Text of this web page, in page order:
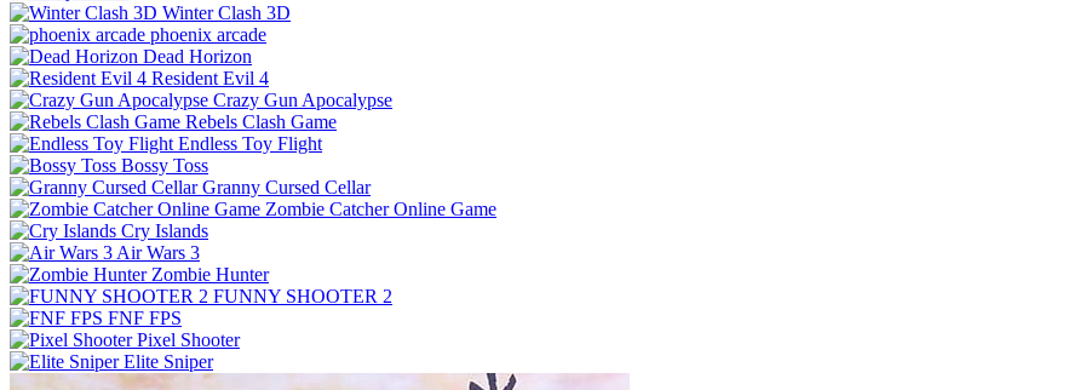
Winter Clash 3D
phoenix arcade
Dead Horizon
Resident Evil 4
Crazy Gun Apocalypse
Rebels Clash Game
Endless Toy Flight
Bossy Toss
Granny Cursed Cellar
Zombie Catcher Online Game
Cry Islands
Air Wars 3
Zombie Hunter
FUNNY SHOOTER 2
FNF FPS
Pixel Shooter
Elite Sniper